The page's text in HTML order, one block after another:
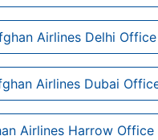
Airlines Delhi
Airlines Dubai
Airlines Harrow Office